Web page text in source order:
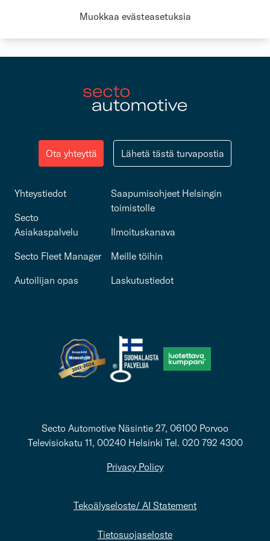
Secto Automotive Sustainability report 2024
Ota yhteyttä Lähetä tästä turvapostia
Yhteystiedot
Secto
Asiakaspalvelu
Secto Fleet Manager
Autoilijan opas
Saapumisohjeet Helsingin
toimistolle
Ilmoituskanava
Meille töihin
Laskutustiedot
Tietosuojaseloste
Tekoälyseloste/ AI Statement
Privacy Policy
Secto Automotive Näsintie 27, 06100 Porvoo
Televisiokatu 11, 00240 Helsinki Tel. 020 792 4300
Muokkaa evästeasetuksia